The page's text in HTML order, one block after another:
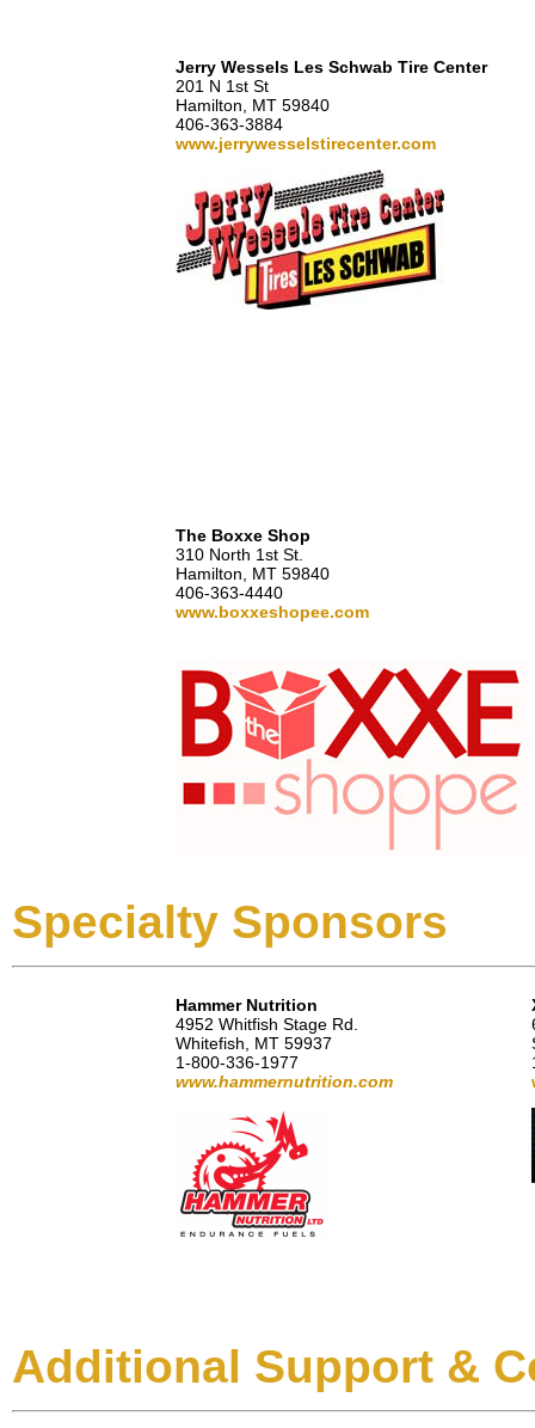
Jerry Wessels Les Schwab Tire Center
201 N 1st St
Hamilton, MT 59840
406-363-3884
www.jerrywesselstirecenter.com
The Boxxe Shop
310 North 1st St.
Hamilton, MT 59840
406-363-4440
www.boxxeshopee.com
Specialty Sponsors
Hammer Nutrition
4952 Whitfish Stage Rd.
Whitefish, MT 59937
1-800-336-1977
www.hammernutrition.com
Additional Support &